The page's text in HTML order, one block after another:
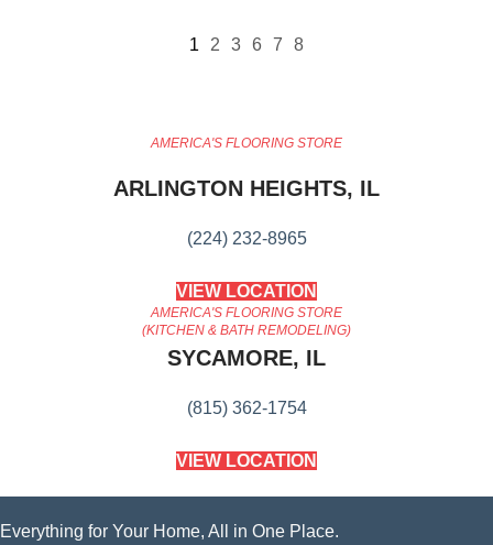
1 2 3 6 7 8
AMERICA'S FLOORING STORE
ARLINGTON HEIGHTS, IL
(224) 232-8965
VIEW LOCATION
AMERICA'S FLOORING STORE
(KITCHEN & BATH REMODELING)
SYCAMORE, IL
(815) 362-1754
VIEW LOCATION
Everything for Your Home, All in One Place.